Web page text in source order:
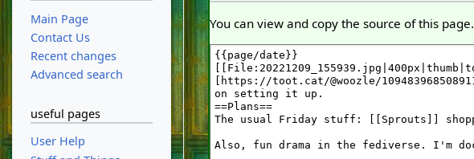
You can view and copy the source of this page.
Main Page
Contact Us
Recent changes
Advanced search
useful pages
User Help